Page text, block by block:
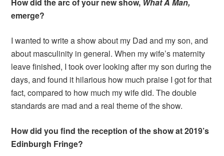
How did the arc of your new show, What A Man,
emerge?
I wanted to write a show about my Dad and my son, and
about masculinity in general. When my wife’s maternity
leave finished, I took over looking after my son during the
days, and found it hilarious how much praise I got for that
fact, compared to how much my wife did. The double
standards are mad and a real theme of the show.
How did you find the reception of the showat 2019’s
Edinburgh Fringe?